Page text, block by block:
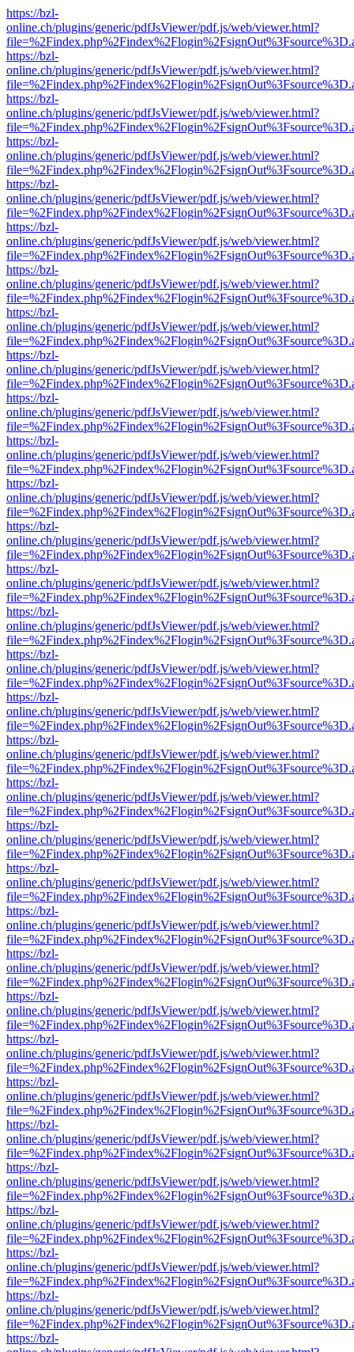
https://bzl-
online.ch/plugins/generic/pdfJsViewer/pdf.js/web/viewer.html?
https://bzl-
online.ch/plugins/generic/pdfJsViewer/pdf.js/web/viewer.html?
https://bzl-
online.ch/plugins/generic/pdfJsViewer/pdf.js/web/viewer.html?
https://bzl-
online.ch/plugins/generic/pdfJsViewer/pdf.js/web/viewer.html?
https://bzl-
online.ch/plugins/generic/pdfJsViewer/pdf.js/web/viewer.html?
https://bzl-
online.ch/plugins/generic/pdfJsViewer/pdf.js/web/viewer.html?
https://bzl-
online.ch/plugins/generic/pdfJsViewer/pdf.js/web/viewer.html?
https://bzl-
online.ch/plugins/generic/pdfJsViewer/pdf.js/web/viewer.html?
https://bzl-
online.ch/plugins/generic/pdfJsViewer/pdf.js/web/viewer.html?
https://bzl-
online.ch/plugins/generic/pdfJsViewer/pdf.js/web/viewer.html?
https://bzl-
online.ch/plugins/generic/pdfJsViewer/pdf.js/web/viewer.html?
https://bzl-
online.ch/plugins/generic/pdfJsViewer/pdf.js/web/viewer.html?
https://bzl-
online.ch/plugins/generic/pdfJsViewer/pdf.js/web/viewer.html?
https://bzl-
online.ch/plugins/generic/pdfJsViewer/pdf.js/web/viewer.html?
https://bzl-
online.ch/plugins/generic/pdfJsViewer/pdf.js/web/viewer.html?
https://bzl-
online.ch/plugins/generic/pdfJsViewer/pdf.js/web/viewer.html?
https://bzl-
online.ch/plugins/generic/pdfJsViewer/pdf.js/web/viewer.html?
https://bzl-
online.ch/plugins/generic/pdfJsViewer/pdf.js/web/viewer.html?
https://bzl-
online.ch/plugins/generic/pdfJsViewer/pdf.js/web/viewer.html?
https://bzl-
online.ch/plugins/generic/pdfJsViewer/pdf.js/web/viewer.html?
https://bzl-
online.ch/plugins/generic/pdfJsViewer/pdf.js/web/viewer.html?
https://bzl-
online.ch/plugins/generic/pdfJsViewer/pdf.js/web/viewer.html?
https://bzl-
online.ch/plugins/generic/pdfJsViewer/pdf.js/web/viewer.html?
https://bzl-
online.ch/plugins/generic/pdfJsViewer/pdf.js/web/viewer.html?
https://bzl-
online.ch/plugins/generic/pdfJsViewer/pdf.js/web/viewer.html?
https://bzl-
online.ch/plugins/generic/pdfJsViewer/pdf.js/web/viewer.html?
https://bzl-
online.ch/plugins/generic/pdfJsViewer/pdf.js/web/viewer.html?
https://bzl-
online.ch/plugins/generic/pdfJsViewer/pdf.js/web/viewer.html?
https://bzl-
online.ch/plugins/generic/pdfJsViewer/pdf.js/web/viewer.html?
https://bzl-
online.ch/plugins/generic/pdfJsViewer/pdf.js/web/viewer.html?
https://bzl-
online.ch/plugins/generic/pdfJsViewer/pdf.js/web/viewer.html?
https://bzl-